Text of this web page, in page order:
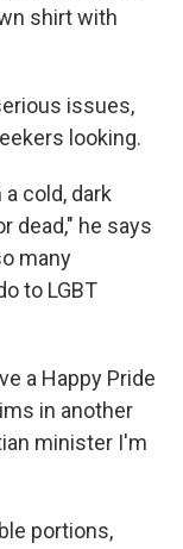
shirt with
issues,
looking.
cold, dark
dead," he says
many
to LGBT
a Happy Pride
in another
minister I'm
portions,